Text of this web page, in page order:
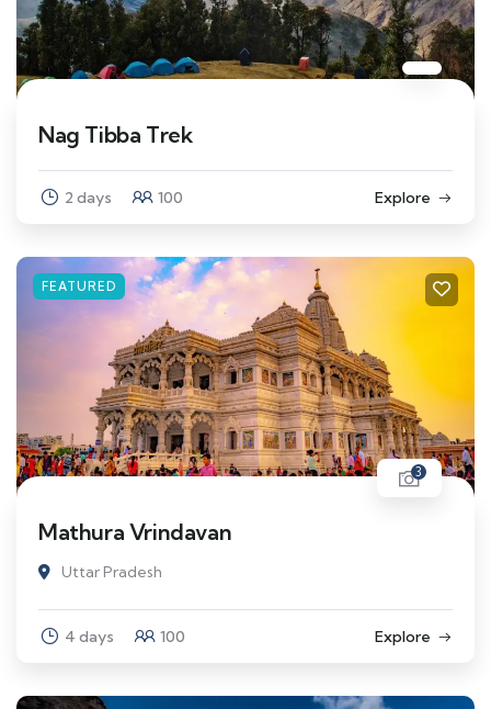
Nag Tibba Trek
2 days 100 Explore
FEATURED
3
Mathura Vrindavan
Uttar Pradesh
4 days 100 Explore